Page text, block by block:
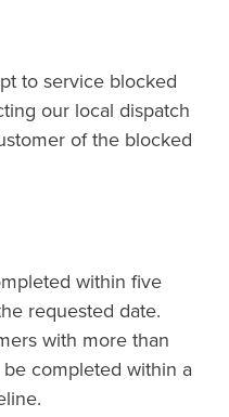
to service blocked
our local dispatch
of the blocked
within five
requested date.
with more than
completed within a